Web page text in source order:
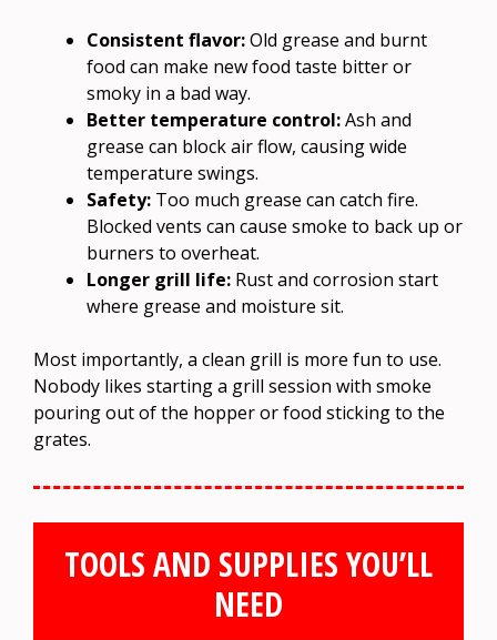
Consistent flavor:Old grease and burnt
food can make new food taste bitter or
smoky in a bad way.
Better temperature control:Ash and
grease can block air flow, causing wide
temperature swings.
Safety: Too much grease can catch fire.
Blocked vents can cause smoke to back up or
burners to overheat.
Longer grill life: Rust and corrosion start
where grease and moisture sit.
Most importantly, a clean grill is more fun to use.
Nobody likes starting a grill session with smoke
pouring out of the hopper or food sticking to the
grates.
TOOLS AND SUPPLIES YOU’LL
NEED